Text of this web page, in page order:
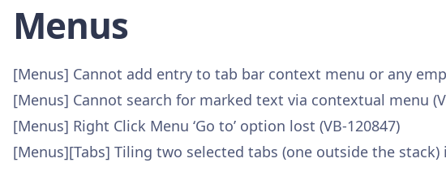
Menus
[Menus] Cannot add entry to tab bar context menu or any
[Menus] Cannot search for marked text via contextual menu
[Menus] Right Click Menu ‘Go to’ option lost (VB-120847)
[Menus][Tabs] Tiling two selected tabs (one outside the